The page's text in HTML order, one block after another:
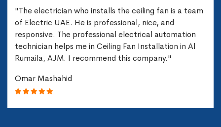
"The electrician who installs the ceiling fan is a team
of Electric UAE. He is professional, nice, and
responsive. The professional electrical automation
technician helps me in Ceiling Fan Installation in Al
Rumaila, AJM. I recommend this company."
Omar Mashahid